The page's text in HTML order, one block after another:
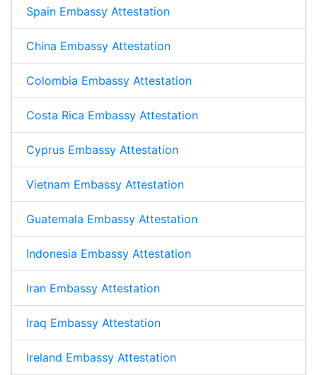
Spain Embassy Attestation
China Embassy Attestation
Colombia Embassy Attestation
Costa Rica Embassy Attestation
Cyprus Embassy Attestation
Vietnam Embassy Attestation
Guatemala Embassy Attestation
Indonesia Embassy Attestation
Iran Embassy Attestation
Iraq Embassy Attestation
Ireland Embassy Attestation